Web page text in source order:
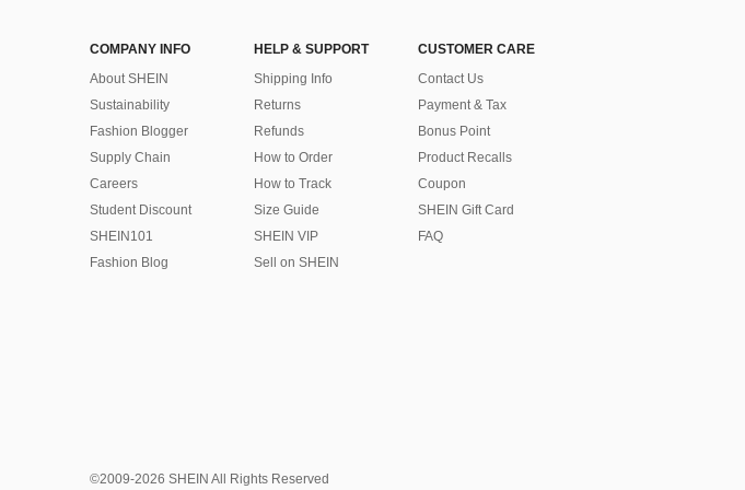
COMPANY INFO
About SHEIN
Sustainability
Fashion Blogger
Supply Chain
Careers
Student Discount
SHEIN101
Fashion Blog
HELP & SUPPORT
Shipping Info
Returns
Refunds
How to Order
How to Track
Size Guide
SHEIN VIP
Sell on SHEIN
CUSTOMER CARE
Contact Us
Payment & Tax
Bonus Point
Product Recalls
Coupon
SHEIN Gift Card
FAQ
©2009-2026 SHEIN All Rights Reserved